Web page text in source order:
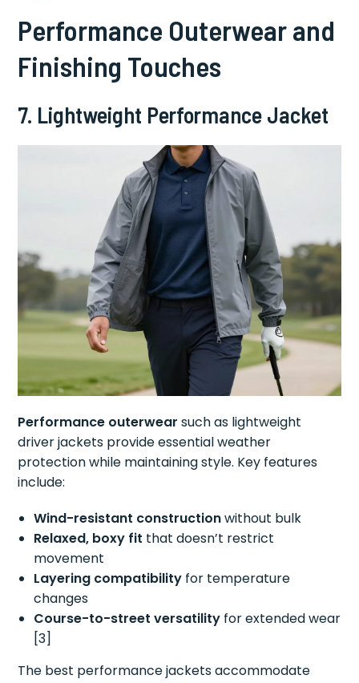
Performance Outerwear and
Finishing Touches
7. Lightweight Performance Jacket
Performance outerwear such as lightweight
driver jackets provide essential weather
protection while maintaining style. Key features
include:
Wind-resistant constructionwithout bulk
Relaxed, boxy fit that doesn’t restrict
movement
Layering compatibility for temperature
changes
Course-to-street versatility for extended wear
[3]
The best performance jackets accommodate